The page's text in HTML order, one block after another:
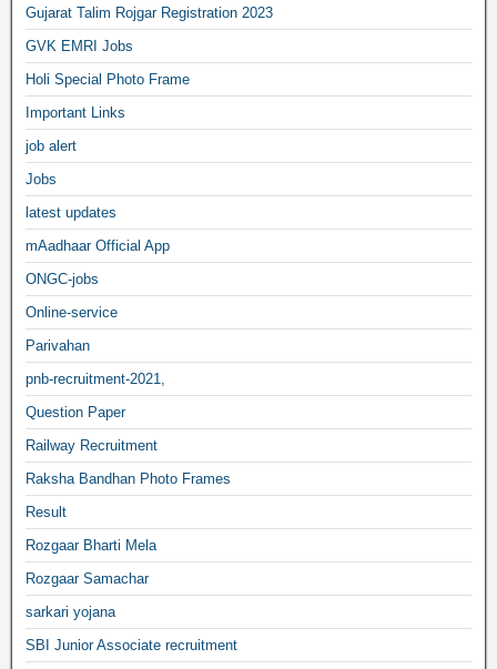
Gujarat Talim Rojgar Registration 2023
GVK EMRI Jobs
Holi Special Photo Frame
Important Links
job alert
Jobs
latest updates
mAadhaar Official App
ONGC-jobs
Online-service
Parivahan
pnb-recruitment-2021,
Question Paper
Railway Recruitment
Raksha Bandhan Photo Frames
Result
Rozgaar Bharti Mela
Rozgaar Samachar
sarkari yojana
SBI Junior Associate recruitment